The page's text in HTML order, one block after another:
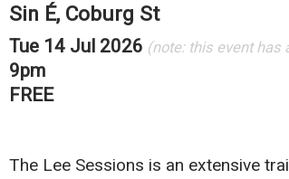
Sin É, Coburg St
Tue 14 Jul 2026 (note: this event has
9pm
FREE
The Lee Sessions is an extensive